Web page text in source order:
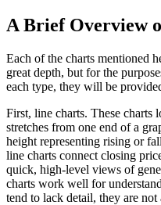
A Brief Overview
Each of the charts mentioned
great depth, but for the
each type, they will be
First, line charts. These charts
stretches from one end of a
height representing rising or
line charts connect closing
quick, high-level views of
charts work well for
tend to lack detail, they are